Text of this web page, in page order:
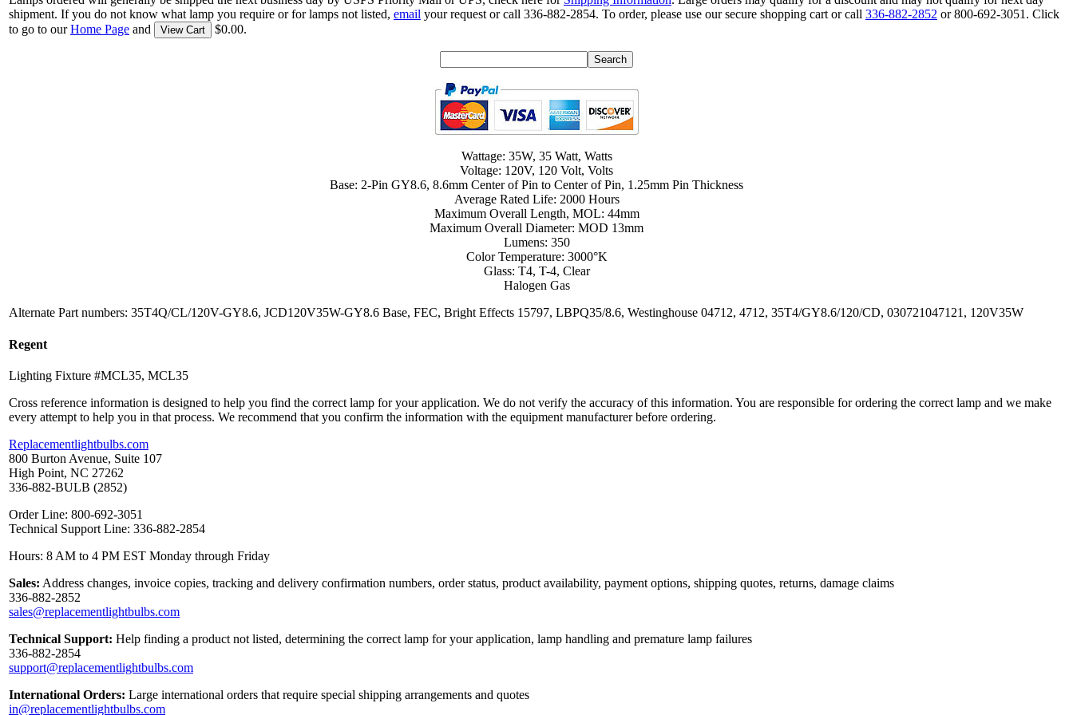
shipment. If you do not know what lamp you require or for lamps not listed, email your request or call 336-882-2854. To order, please use our secure shopping cart or call 336-882-2852 or 800-692-3051. Click
to go to ourHome Page and View Cart $0.00.
Wattage: 35W, 35 Watt, Watts
Voltage: 120V, 120 Volt, Volts
Base: 2-Pin GY8.6, 8.6mm Center of Pin to Center of Pin, 1.25mm Pin Thickness
Average Rated Life: 2000 Hours
Maximum Overall Length, MOL: 44mm
Maximum Overall Diameter: MOD 13mm
Lumens: 350
Color Temperature: 3000°K
Glass: T4, T-4, Clear
Halogen Gas
Alternate Part numbers: 35T4Q/CL/120V-GY8.6, JCD120V35W-GY8.6 Base, FEC, Bright Effects 15797, LBPQ35/8.6, Westinghouse 04712, 4712, 35T4/GY8.6/120/CD, 030721047121, 120V35W
Regent
Lighting Fixture #MCL35, MCL35
Cross reference information is designed to help you find the correct lamp for your application. We do not verify the accuracy of this information. You are responsible for ordering the correct lamp and we make
every attempt to help you in that process. We recommend that you confirm the information with the equipment manufacturer before ordering.
Replacementlightbulbs.com
800 Burton Avenue, Suite 107
High Point, NC 27262
336-882-BULB (2852)
Order Line: 800-692-3051
Technical Support Line: 336-882-2854
Hours: 8 AM to 4 PM EST Monday through Friday
Sales: Address changes, invoice copies, tracking and delivery confirmation numbers, order status, product availability, payment options, shipping quotes, returns, damage claims
336-882-2852
sales@replacementlightbulbs.com
Technical Support: Help finding a product not listed, determining the correct lamp for your application, lamp handling and premature lamp failures
336-882-2854
support@replacementlightbulbs.com
International Orders: Large international orders that require special shipping arrangements and quotes
in@replacementlightbulbs.com